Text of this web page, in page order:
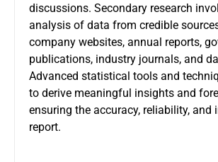
discussions. Secondary research
analysis of data from credible
company websites, annual reports,
publications, industry journals, and
Advanced statistical tools and
to derive meaningful insights and
ensuring the accuracy, reliability, and
report.